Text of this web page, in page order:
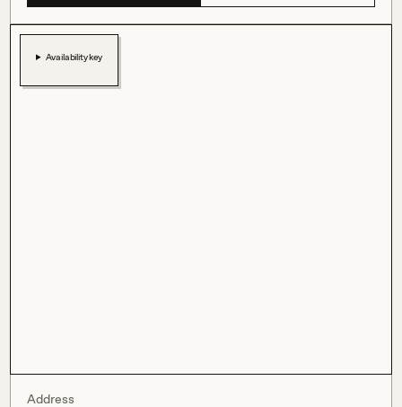
Availability key
Address